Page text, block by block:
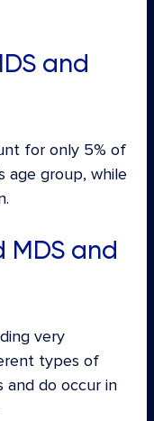
and
for only 5% of
age group, while
MDS and
very
types of
and do occur in